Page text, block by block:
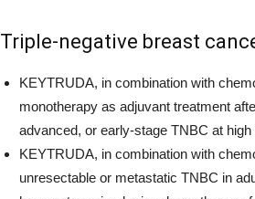
Triple-negative breast
KEYTRUDA, in combination with
monotherapy as adjuvant treatment
advanced, or early-stage TNBC at
KEYTRUDA, in combination with
unresectable or metastatic TNBC in